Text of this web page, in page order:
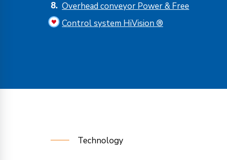
Overhead conveyor Power & Free
Control system HiVision ®
Technology